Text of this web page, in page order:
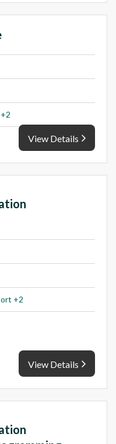
View Details
+2
View Details